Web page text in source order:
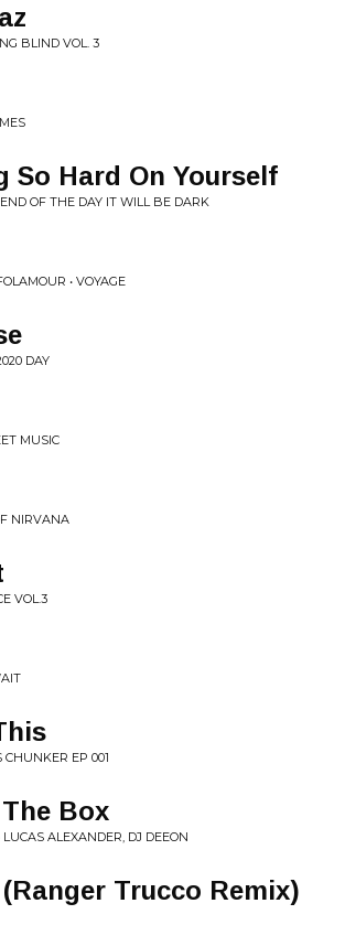
BLIND VOL. 3
So Hard On Yourself
OF THE DAY IT WILL BE DARK
• VOYAGE
DAY
MUSIC
NIRVANA
VOL​.​3
CHUNKER EP 001
Box
ALEXANDER, DJ DEEON
Trucco Remix)